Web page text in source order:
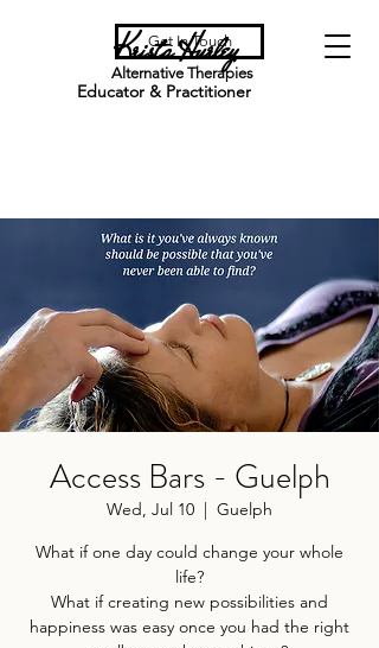
Krista Hurley
Alternative Therapies
Educator & Practitioner
Get In Touch
Access Bars - Guelph
Wed, Jul 10
  |
Guelph
What if one day could change your whole
life?
What if creating new possibilities and
happiness was easy once you had the right